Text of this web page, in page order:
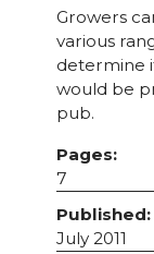
Growers
various
determine
would be
pub.
Pages:
7
Published:
July 2011